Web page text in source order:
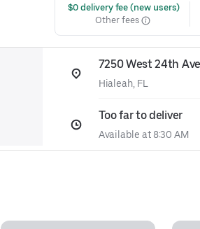
$0 delivery fee (new users)
Other fees
7250 West 24th
Hialeah, FL
Too far to deliver
Available at 8:30 AM